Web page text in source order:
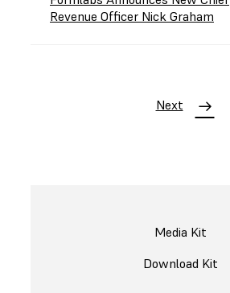
Revenue Officer Nick Graham
Next
Media Kit
Download Kit